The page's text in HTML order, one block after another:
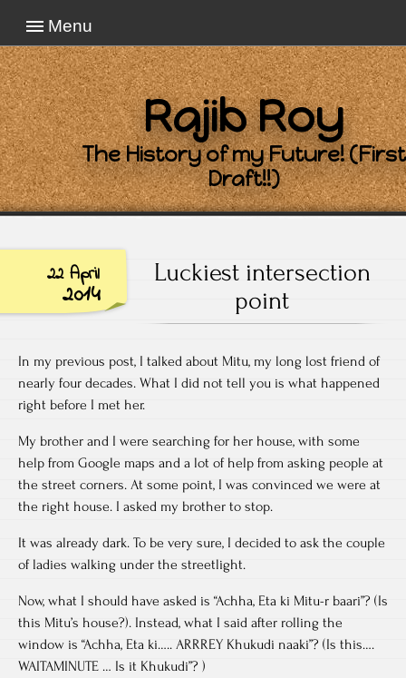
Menu
Rajib Roy
The History of my Future! (First
Draft!!)
22 April
2014
Luckiest intersection
point
In my previous post, I talked about Mitu, my long lost friend of
nearly four decades. What I did not tell you is what happened
right before I met her.
My brother and I were searching for her house, with some
help from Google maps and a lot of help from asking people at
the street corners. At some point, I was convinced we were at
the right house. I asked my brother to stop.
It was already dark. To be very sure, I decided to ask the couple
of ladies walking under the streetlight.
Now, what I should have asked is “Achha, Eta ki Mitu-r baari”? (Is
this Mitu’s house?). Instead, what I said after rolling the
window is “Achha, Eta ki….. ARRREY Khukudi naaki”? (Is this….
WAITAMINUTE … Is it Khukudi”? )